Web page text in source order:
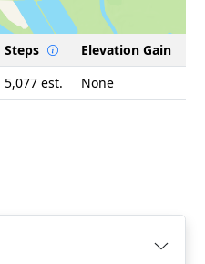
Steps
Elevation Gain
5,077 est. None